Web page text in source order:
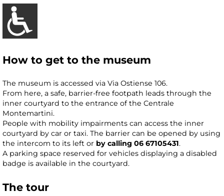
How to get to the museum
The museum is accessed via Via Ostiense 106.
From here, a safe, barrier-free footpath leads through the
inner courtyard to the entrance of the Centrale
Montemartini.
People with mobility impairments can access the inner
courtyard by car or taxi. The barrier can be opened by using
the intercom to its left or by calling 06 67105431.
A parking space reserved for vehicles displaying a disabled
badge is available in the courtyard.
The tour